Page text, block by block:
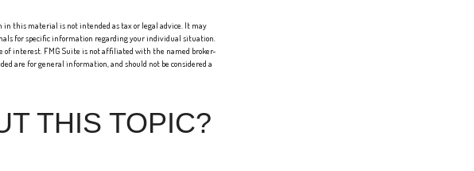
in this material is not intended as tax or legal advice. It may
for specific information regarding your individual situation.
of interest. FMG Suite is not affiliated with the named broker-
are for general information, and should not be considered a
THIS TOPIC?